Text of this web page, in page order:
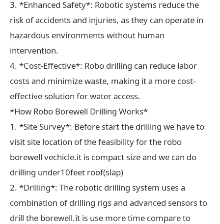
3. *Enhanced Safety*: Robotic systems reduce the
risk of accidents and injuries, as they can operate in
hazardous environments without human
intervention.
4. *Cost-Effective*: Robo drilling can reduce labor
costs and minimize waste, making it a more cost-
effective solution for water access.
*How Robo Borewell Drilling Works*
1. *Site Survey*: Before start the drilling we have to
visit site location of the feasibility for the robo
borewell vechicle.it is compact size and we can do
drilling under10feet roof(slap)
2. *Drilling*: The robotic drilling system uses a
combination of drilling rigs and advanced sensors to
drill the borewell.it is use more time compare to